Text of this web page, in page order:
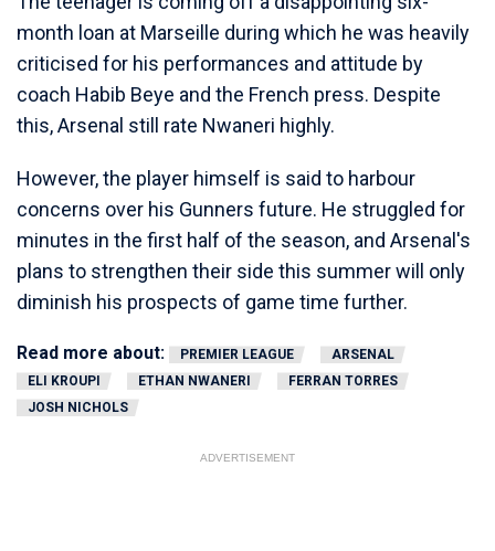
month loan at Marseille during which he was heavily
criticised for his performances and attitude by
coach Habib Beye and the French press. Despite
this, Arsenal still rate Nwaneri highly.
However, the player himself is said to harbour
concerns over his Gunners future. He struggled for
minutes in the first half of the season, and Arsenal's
plans to strengthen their side this summer will only
diminish his prospects of game time further.
Read more about: PREMIER LEAGUE
ARSENAL
ELI KROUPI
ETHAN NWANERI
FERRAN TORRES
JOSH NICHOLS
ADVERTISEMENT